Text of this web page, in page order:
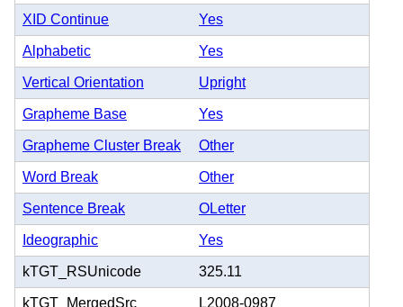
XID Continue Yes
Alphabetic Yes
Vertical Orientation Upright
Grapheme Base Yes
Grapheme Cluster Break Other
Word Break Other
Sentence Break OLetter
Ideographic Yes
kTGT_RSUnicode 325.11
kTGT_MergedSrc L2008-0987